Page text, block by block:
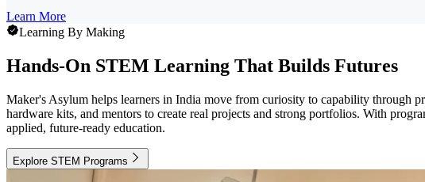
Learn More
Learning By Making
Hands-On STEM Learning That Builds Futures
Maker's Asylum helps learners in India move from curiosity to capability through
hardware kits, and mentors to create real projects and strong portfolios. With
applied, future-ready education.
Explore STEM Programs